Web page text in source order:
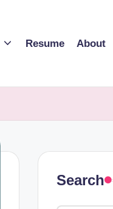
Resume About
Search